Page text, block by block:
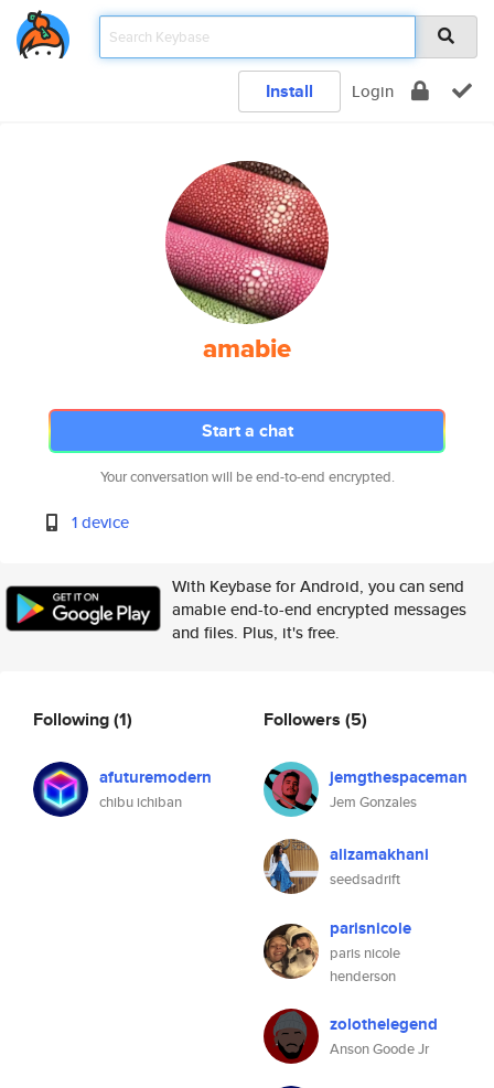
Install Login
amabie
Start a chat
Your conversation will be end-to-end encrypted.
1 device
With Keybase for Android, you can send
amabie end-to-end encrypted messages
and files. Plus, it's free.
Following(1)
afuturemodern
chibu ichiban
Followers (5)
jemgthespaceman
Jem Gonzales
alizamakhani
seedsadrift
parisnicole
paris nicole
henderson
zolothelegend
Anson Goode Jr